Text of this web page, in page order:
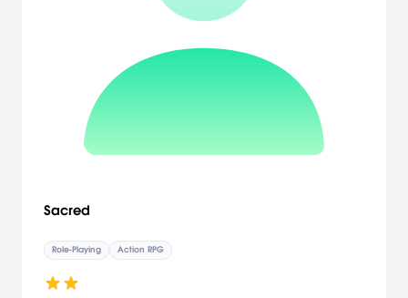
Sacred
Role-Playing Action RPG